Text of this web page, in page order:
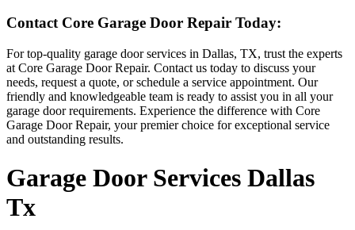
Contact Core Garage Door Repair Today:
For top-quality garage door services in Dallas, TX, trust the experts
at Core Garage Door Repair. Contact us today to discuss your
needs, request a quote, or schedule a service appointment. Our
friendly and knowledgeable team is ready to assist you in all your
garage door requirements. Experience the difference with Core
Garage Door Repair, your premier choice for exceptional service
and outstanding results.
Garage Door Services Dallas
Tx